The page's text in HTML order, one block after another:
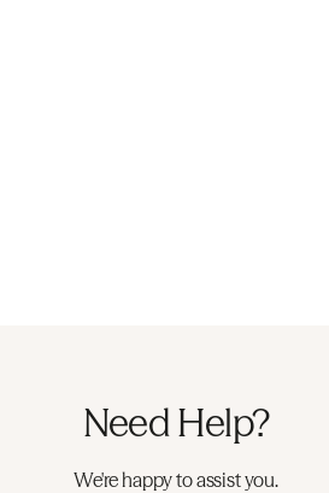
Need Help?
We're happy to assist you.